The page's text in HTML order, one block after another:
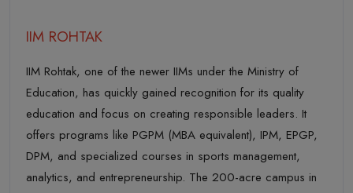
IIM ROHTAK
IIM Rohtak, one of the newer IIMs under the Ministry of
Education, has quickly gained recognition for its quality
education and focus on creating responsible leaders. It
offers programs like PGPM (MBA equivalent), IPM, EPGP,
DPM, and specialized courses in sports management,
analytics, and entrepreneurship. The 200-acre campus in